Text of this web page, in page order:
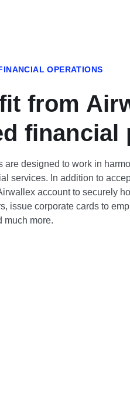
OPERATIONS
from
financial
are designed to work in
services. In addition to
account to securely
issue corporate cards to
much more.